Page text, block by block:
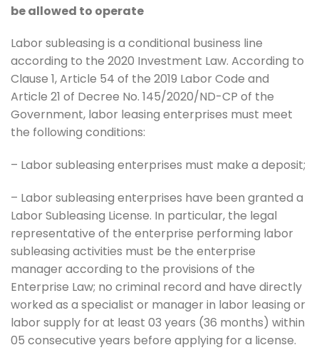
be allowed to operate
Labor subleasing is a conditional business line
according to the 2020 Investment Law. According to
Clause 1, Article 54 of the 2019 Labor Code and
Article 21 of Decree No. 145/2020/ND-CP of the
Government, labor leasing enterprises must meet
the following conditions:
– Labor subleasing enterprises must make a deposit;
– Labor subleasing enterprises have been granted a
Labor Subleasing License. In particular, the legal
representative of the enterprise performing labor
subleasing activities must be the enterprise
manager according to the provisions of the
Enterprise Law; no criminal record and have directly
worked as a specialist or manager in labor leasing or
labor supply for at least 03 years (36 months) within
05 consecutive years before applying for a license.